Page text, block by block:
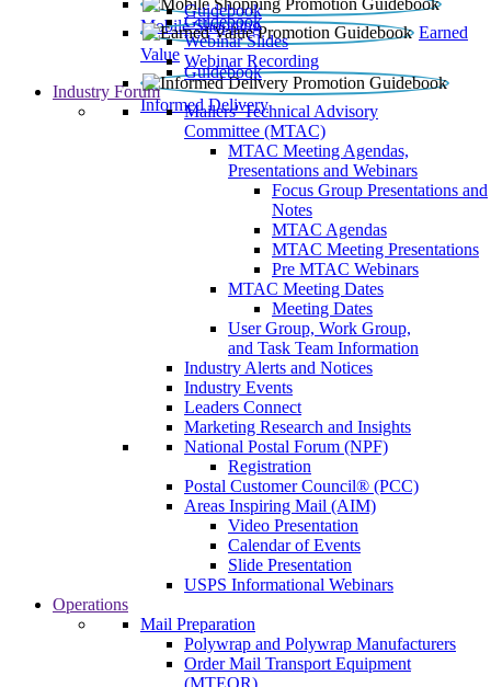
Mobile Shopping
Guidebook
Earned
Value
Guidebook
Webinar Slides
Webinar Recording
Informed Delivery
Guidebook
Industry Forum
Mailers' Technical Advisory
Committee (MTAC)
MTAC Meeting Agendas,
Presentations and Webinars
Focus Group Presentations and
Notes
MTAC Agendas
MTAC Meeting Presentations
Pre MTAC Webinars
MTAC Meeting Dates
Meeting Dates
User Group, Work Group,
and Task Team Information
Industry Alerts and Notices
Industry Events
Leaders Connect
Marketing Research and Insights
National Postal Forum (NPF)
Registration
Postal Customer Council® (PCC)
Areas Inspiring Mail (AIM)
Video Presentation
Calendar of Events
Slide Presentation
USPS Informational Webinars
Operations
Mail Preparation
Polywrap and Polywrap Manufacturers
Order Mail Transport Equipment